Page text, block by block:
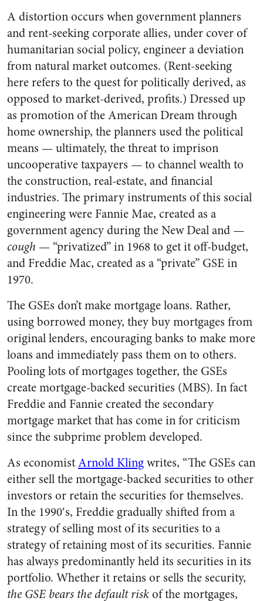
A distortion occurs when government planners
and rent-seeking corporate allies, under cover of
humanitarian social policy, engineer a deviation
from natural market outcomes. (Rent-seeking
here refers to the quest for politically derived, as
opposed to market-derived, profits.) Dressed up
as promotion of the American Dream through
home ownership, the planners used the political
means — ultimately, the threat to imprison
uncooperative taxpayers — to channel wealth to
the construction, real-estate, and financial
industries. The primary instruments of this social
engineering were Fannie Mae, created as a
government agency during the New Deal and —
cough — “privatized” in 1968 to get it off-budget,
and Freddie Mac, created as a “private” GSE in
1970.
The GSEs don’t make mortgage loans. Rather,
using borrowed money, they buy mortgages from
original lenders, encouraging banks to make more
loans and immediately pass them on to others.
Pooling lots of mortgages together, the GSEs
create mortgage-backed securities (MBS). In fact
Freddie and Fannie created the secondary
mortgage market that has come in for criticism
since the subprime problem developed.
As economistArnold Klingwrites, “The GSEs can
either sell the mortgage-backed securities to other
investors or retain the securities for themselves.
In the 1990′s, Freddie gradually shifted from a
strategy of selling most of its securities to a
strategy of retaining most of its securities. Fannie
has always predominantly held its securities in its
portfolio. Whether it retains or sells the security,
the GSE bears the default riskof the mortgages,